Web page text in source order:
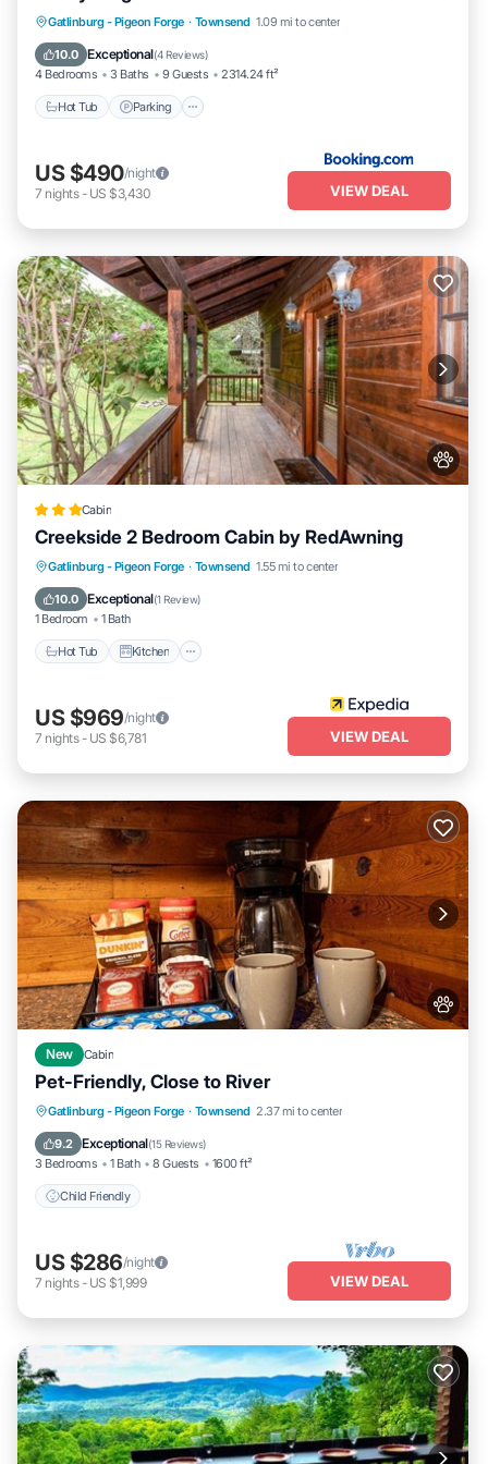
places to visit and things to do nearby, you can check below to
learn more.
Gatlinburg - Pigeon Forge · Townsend 1.09 mi to center
10.0 Exceptional(4 Reviews)
4 Bedrooms 3 Baths 9 Guests 2314.24 ft²
Hot Tub Parking
Hot Tub Parking
Air Conditioner
Internet
US $490/night
7 nights- US $3,430 VIEW DEAL
Cabin
Creekside 2 Bedroom Cabin by RedAwning
Gatlinburg - Pigeon Forge · Townsend 1.55 mi to center
10.0 Exceptional(1 Review)
1 Bedroom 1 Bath
Hot Tub Kitchen
Hot Tub Kitchen
Internet
Pet Friendly
US $969/night
7 nights- US $6,781 VIEW DEAL
New Cabin
Pet-Friendly, Close to River
Gatlinburg - Pigeon Forge · Townsend 2.37 mi to center
9.2 Exceptional(15 Reviews)
3 Bedrooms 1 Bath 8 Guests 1600 ft²
Child Friendly
US $286/night
7 nights- US $1,999 VIEW DEAL